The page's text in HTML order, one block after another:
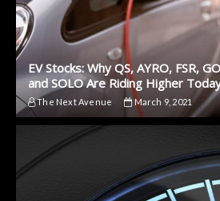
EV Stocks: Why QS, AYRO, FSR,
and SOLO Are Riding Higher
The Next Avenue March 9, 2021